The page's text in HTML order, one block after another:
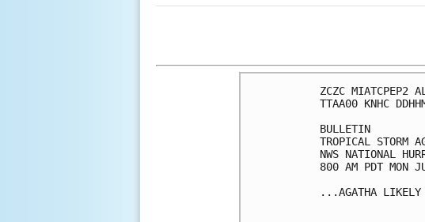
ZCZC MIATCPEP2
TTAA00 KNHC
BULLETIN
TROPICAL STORM
NWS NATIONAL
800 AM PDT MON
...AGATHA LIKELY